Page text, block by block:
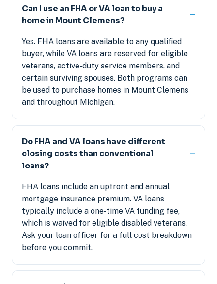
Can I use an FHA or VA loan to buy a
home in Mount Clemens?
Yes. FHA loans are available to any qualified
buyer, while VA loans are reserved for eligible
veterans, active-duty service members, and
certain surviving spouses. Both programs can
be used to purchase homes in Mount Clemens
and throughout Michigan.
Do FHA and VA loans have different
closing costs than conventional
loans?
FHA loans include an upfront and annual
mortgage insurance premium. VA loans
typically include a one-time VA funding fee,
which is waived for eligible disabled veterans.
Ask your loan officer for a full cost breakdown
before you commit.